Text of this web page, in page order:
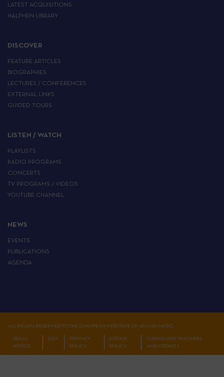
LATEST ACQUISITIONS
HALPHEN LIBRARY
DISCOVER
FEATURE ARTICLES
BIOGRAPHIES
LECTURES / CONFERENCES
EXTERNAL LINKS
GUIDED TOURS
LISTEN / WATCH
PLAYLISTS
RADIO PROGRAMS
CONCERTS
TV PROGRAMS / VIDEOS
YOUTUBE CHANNEL
NEWS
EVENTS
PUBLICATIONS
AGENDA
ALL RIGHTS RESERVED TO THE EUROPEAN INSTITUTE OF JEWISH MUSIC
LEGAL
NOTICE
CGV
PRIVACY
POLICY
COOKIE
POLICY
CONFIGURE TRACKERS
AND COOKIES